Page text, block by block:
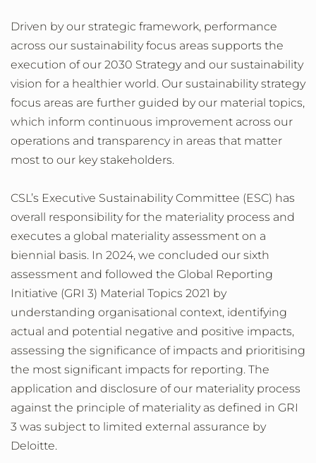
Driven by our strategic framework, performance
across our sustainability focus areas supports the
execution of our 2030 Strategy and our sustainability
vision for a healthier world. Our sustainability strategy
focus areas are further guided by our material topics,
which inform continuous improvement across our
operations and transparency in areas that matter
most to our key stakeholders.
CSL’s Executive Sustainability Committee (ESC) has
overall responsibility for the materiality process and
executes a global materiality assessment on a
biennial basis. In 2024, we concluded our sixth
assessment and followed the Global Reporting
Initiative (GRI 3) Material Topics 2021 by
understanding organisational context, identifying
actual and potential negative and positive impacts,
assessing the significance of impacts and prioritising
the most significant impacts for reporting. The
application and disclosure of our materiality process
against the principle of materiality as defined in GRI
3 was subject to limited external assurance by
Deloitte.